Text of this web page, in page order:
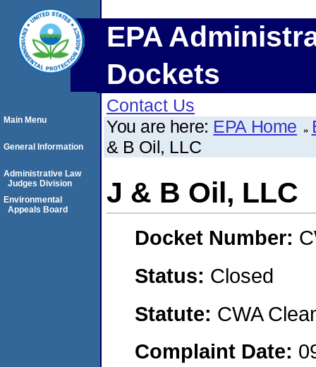
EPA
Dockets
Contact Us
You are here: EPA Home
& B Oil, LLC
J & B Oil, LLC
Docket Number:
Status: Closed
Statute: CWA
Complaint Date:
Main Menu
General Information
Administrative Law
Judges Division
Environmental
Appeals Board